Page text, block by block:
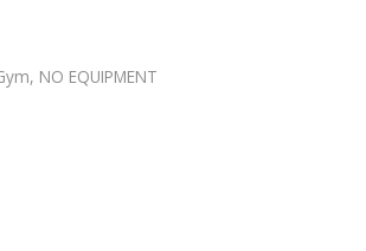
NO EQUIPMENT